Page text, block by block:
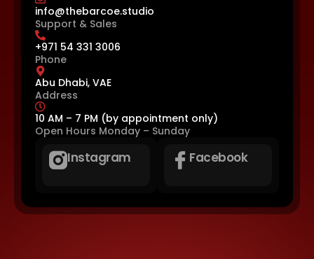
info@thebarcoe.studio
Support & Sales
+971 54 331 3006
Phone
Abu Dhabi, VAE
Address
10 AM – 7 PM (by appointment only)
Open Hours Monday – Sunday
Instagram Facebook